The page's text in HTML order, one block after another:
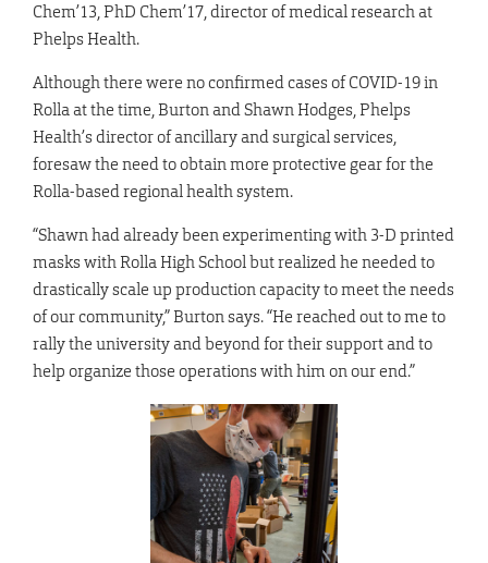
Chem’13, PhD Chem’17, director of medical research at
Phelps Health.
Although there were no confirmed cases of COVID-19 in
Rolla at the time, Burton and Shawn Hodges, Phelps
Health’s director of ancillary and surgical services,
foresaw the need to obtain more protective gear for the
Rolla-based regional health system.
“Shawn had already been experimenting with 3-D printed
masks with Rolla High School but realized he needed to
drastically scale up production capacity to meet the needs
of our community,” Burton says. “He reached out to me to
rally the university and beyond for their support and to
help organize those operations with him on our end.”